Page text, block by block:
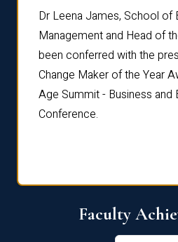
Dr Leena James, School of
Management and Head of
been conferred with the
Change Maker of the Year
Age Summit - Business and
Conference.
Faculty